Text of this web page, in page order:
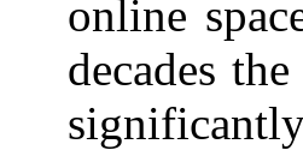
online
decades